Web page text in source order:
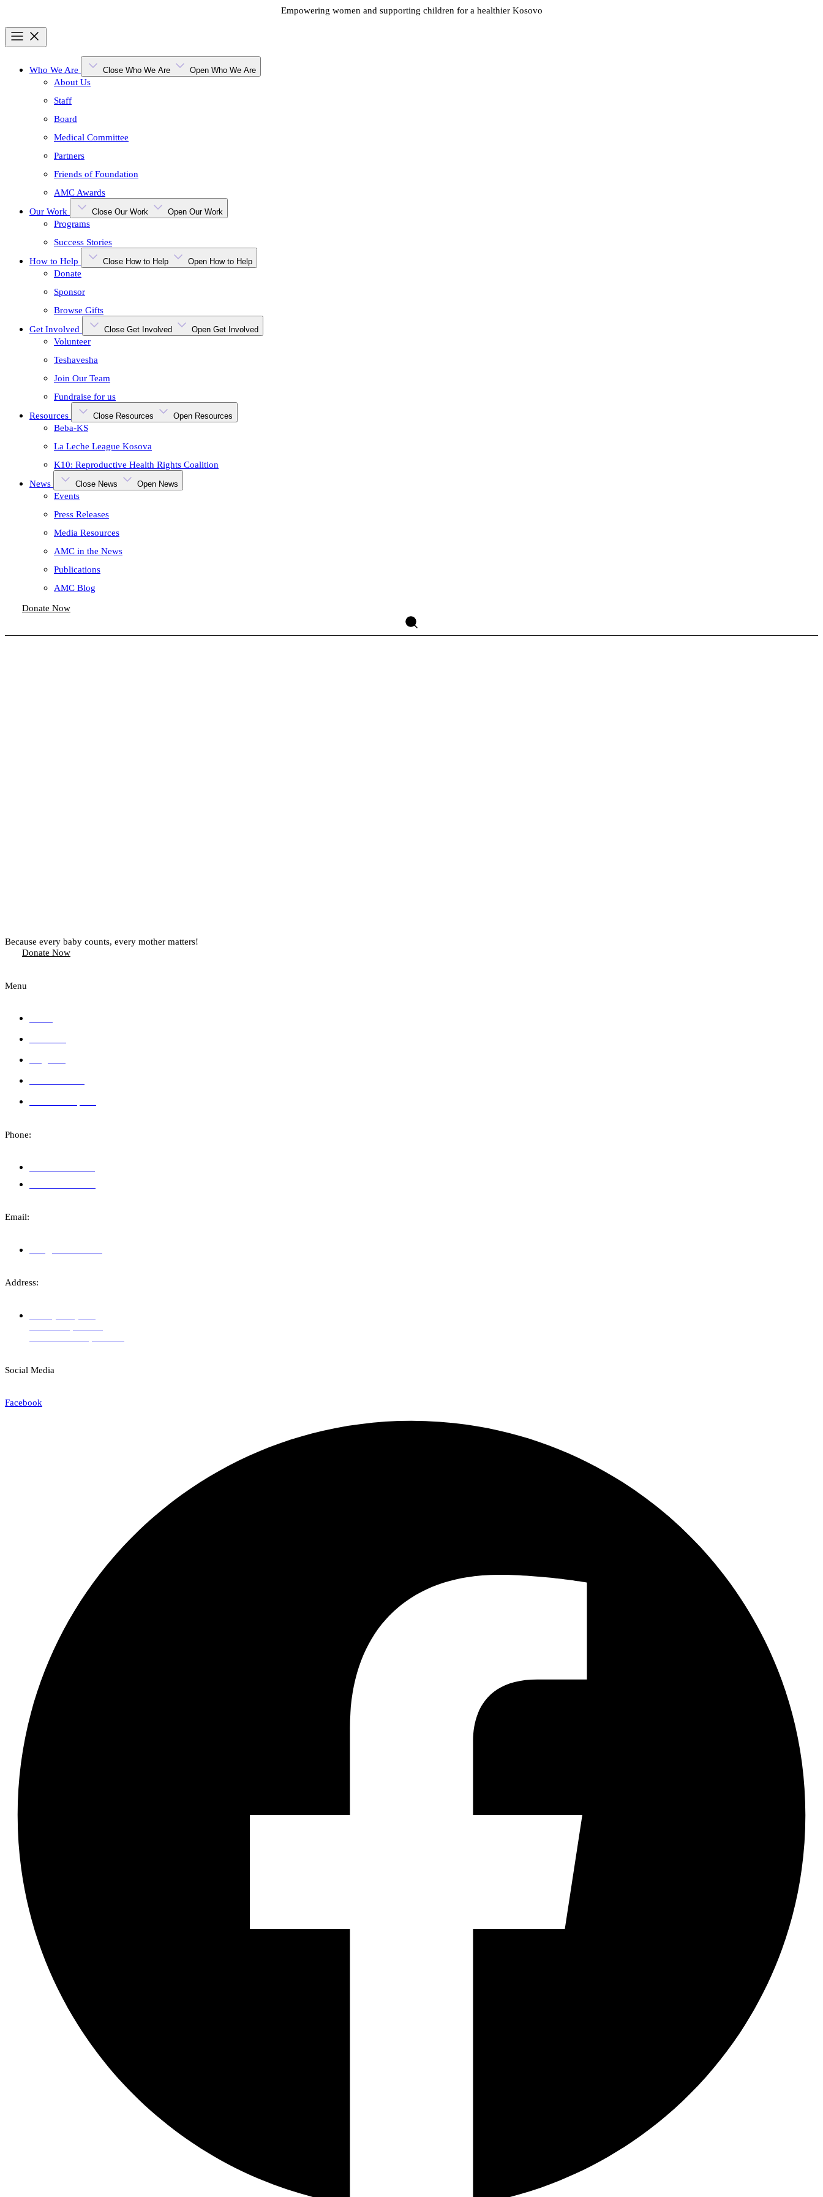
Empowering women and supporting children for a healthier Kosovo
Who We Are Close Who We Are Open Who We Are
About Us
Staff
Board
Medical Committee
Partners
Friends of Foundation
AMC Awards
Our Work
Close Our Work Open Our Work
Programs
Success Stories
How to Help
Close How to Help Open How to Help
Donate
Sponsor
Browse Gifts
Get Involved
Close Get Involved Open Get Involved
Volunteer
Teshavesha
Join Our Team
Fundraise for us
Resources
Close Resources Open Resources
Beba-KS
La Leche League Kosova
K10: Reproductive Health Rights Coalition
News
Close News Open News
Events
Press Releases
Media Resources
AMC in the News
Publications
AMC Blog
Donate Now
Because every baby counts, every mother matters!
Donate Now
Menu
Phone:
Email:
Address:
Social Media
Facebook